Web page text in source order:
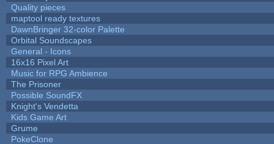
Quality pieces
maptool ready textures
DawnBringer 32-color Palette
Orbital Soundscapes
General - Icons
16x16 Pixel Art
Music for RPG Ambience
The Prisoner
Possible SoundFX
Knight's Vendetta
Kids Game Art
Grume
PokeClone